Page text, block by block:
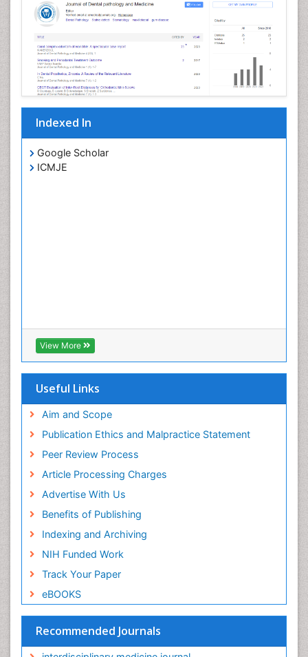
Indexed In
Google Scholar
ICMJE
View More
Useful Links
Aim and Scope
Publication Ethics and Malpractice Statement
Peer Review Process
Article Processing Charges
Advertise With Us
Benefits of Publishing
Indexing and Archiving
NIH Funded Work
Track Your Paper
eBOOKS
Recommended Journals